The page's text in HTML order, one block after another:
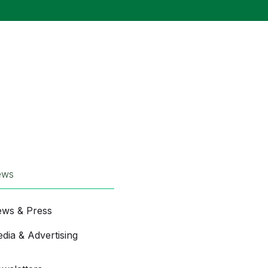
& Press
& Advertising